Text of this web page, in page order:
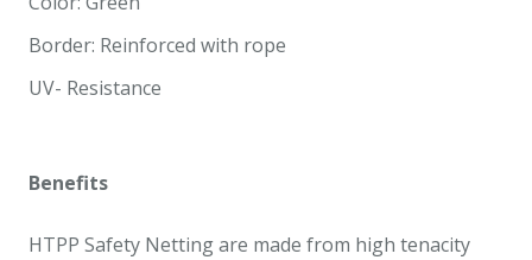
Border: Reinforced with rope
UV- Resistance
Benefits
HTPP Safety Netting are made from high tenacity